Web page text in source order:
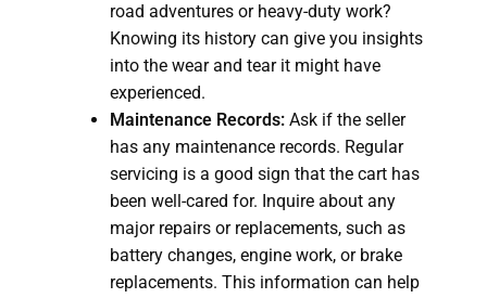
road adventures or heavy-duty work?
Knowing its history can give you insights
into the wear and tear it might have
experienced.
Maintenance Records:Ask if the seller
has any maintenance records. Regular
servicing is a good sign that the cart has
been well-cared for. Inquire about any
major repairs or replacements, such as
battery changes, engine work, or brake
replacements. This information can help